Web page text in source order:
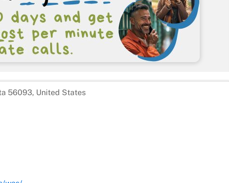
56093, United States